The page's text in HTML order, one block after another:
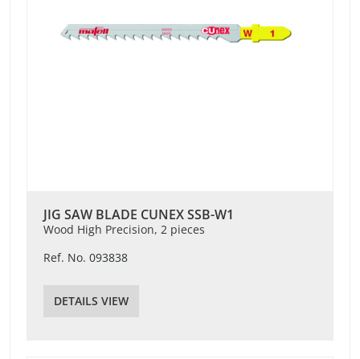
JIG SAW BLADE CUNEX SSB-W1
Wood High Precision, 2 pieces
Ref. No. 093838
DETAILS VIEW